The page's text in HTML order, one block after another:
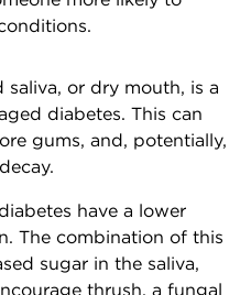
saliva, or dry mouth, is a
diabetes. This can
gums, and, potentially,
have a lower
The combination of this
sugar in the saliva,
thrush, a fungal